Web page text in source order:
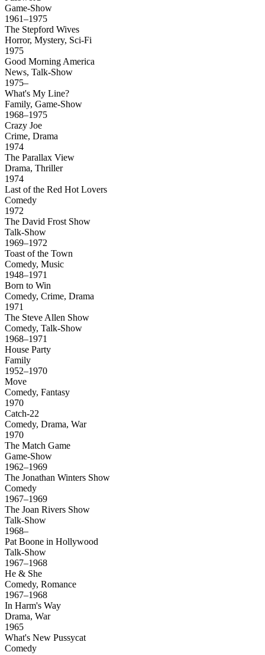
Game-Show
1961–1975
The Stepford Wives
Horror, Mystery, Sci-Fi
1975
Good Morning America
News, Talk-Show
1975–
What's My Line?
Family, Game-Show
1968–1975
Crazy Joe
Crime, Drama
1974
The Parallax View
Drama, Thriller
1974
Last of the Red Hot Lovers
Comedy
1972
The David Frost Show
Talk-Show
1969–1972
Toast of the Town
Comedy, Music
1948–1971
Born to Win
Comedy, Crime, Drama
1971
The Steve Allen Show
Comedy, Talk-Show
1968–1971
House Party
Family
1952–1970
Move
Comedy, Fantasy
1970
Catch-22
Comedy, Drama, War
1970
The Match Game
Game-Show
1962–1969
The Jonathan Winters Show
Comedy
1967–1969
The Joan Rivers Show
Talk-Show
1968–
Pat Boone in Hollywood
Talk-Show
1967–1968
He & She
Comedy, Romance
1967–1968
In Harm's Way
Drama, War
1965
What's New Pussycat
Comedy